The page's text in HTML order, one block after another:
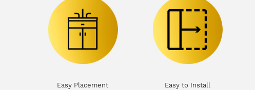
Easy Placement Easy to Install